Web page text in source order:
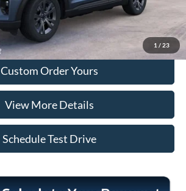
1 / 23
Tap To Call
I'm Interested
Custom Order Yours
View More Details
Schedule Test Drive